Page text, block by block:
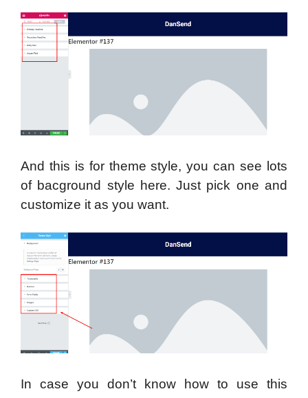
And this is for theme style, you can see lots
of bacground style here. Just pick one and
customize it as you want.
In case you don’t know how to use this